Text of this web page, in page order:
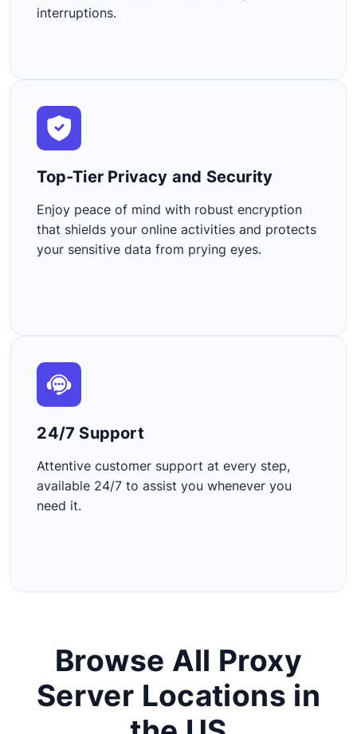
interruptions.
Top-Tier Privacy and Security​
Enjoy peace of mind with robust encryption
that shields your online activities and protects
your sensitive data from prying eyes.
24/7 Support​
Attentive customer support at every step,
available 24/7 to assist you whenever you
need it.
Browse All Proxy
Server Locations in